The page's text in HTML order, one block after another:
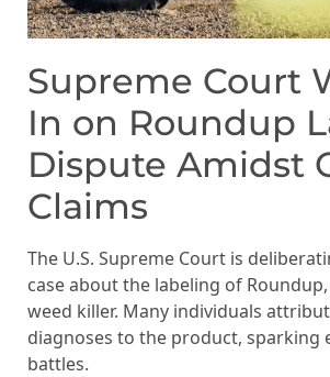
Supreme Court
In on Roundup
Dispute Amidst
Claims
The U.S. Supreme Court is
case about the labeling of
weed killer. Many individuals
diagnoses to the product, sparking
battles.